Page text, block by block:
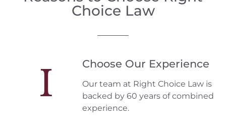
Choice Law
I Choose Our Experience
Our team at Right Choice Law is
backed by 60 years of combined
experience.